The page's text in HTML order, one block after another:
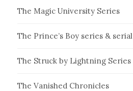
The Magic University Series
The Prince’s Boy series & serial
The Struck by Lightning Series
The Vanished Chronicles